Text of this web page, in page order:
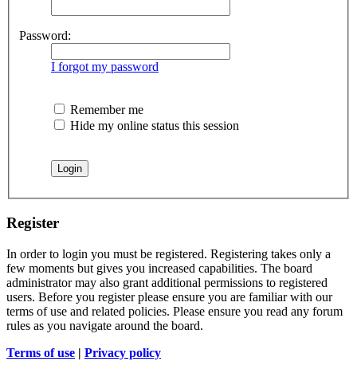
Password:
I forgot my password
Remember me
Hide my online status this session
Register
In order to login you must be registered. Registering takes only a
few moments but gives you increased capabilities. The board
administrator may also grant additional permissions to registered
users. Before you register please ensure you are familiar with our
terms of use and related policies. Please ensure you read any forum
rules as you navigate around the board.
Terms of use | Privacy policy